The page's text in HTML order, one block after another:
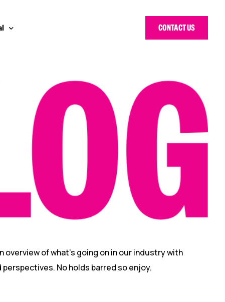
Bloggers Awards
Cyber Awards
Heroes Awards
Forum
CONTACT US
of what’s going on in our industry with
No holds barred so enjoy.